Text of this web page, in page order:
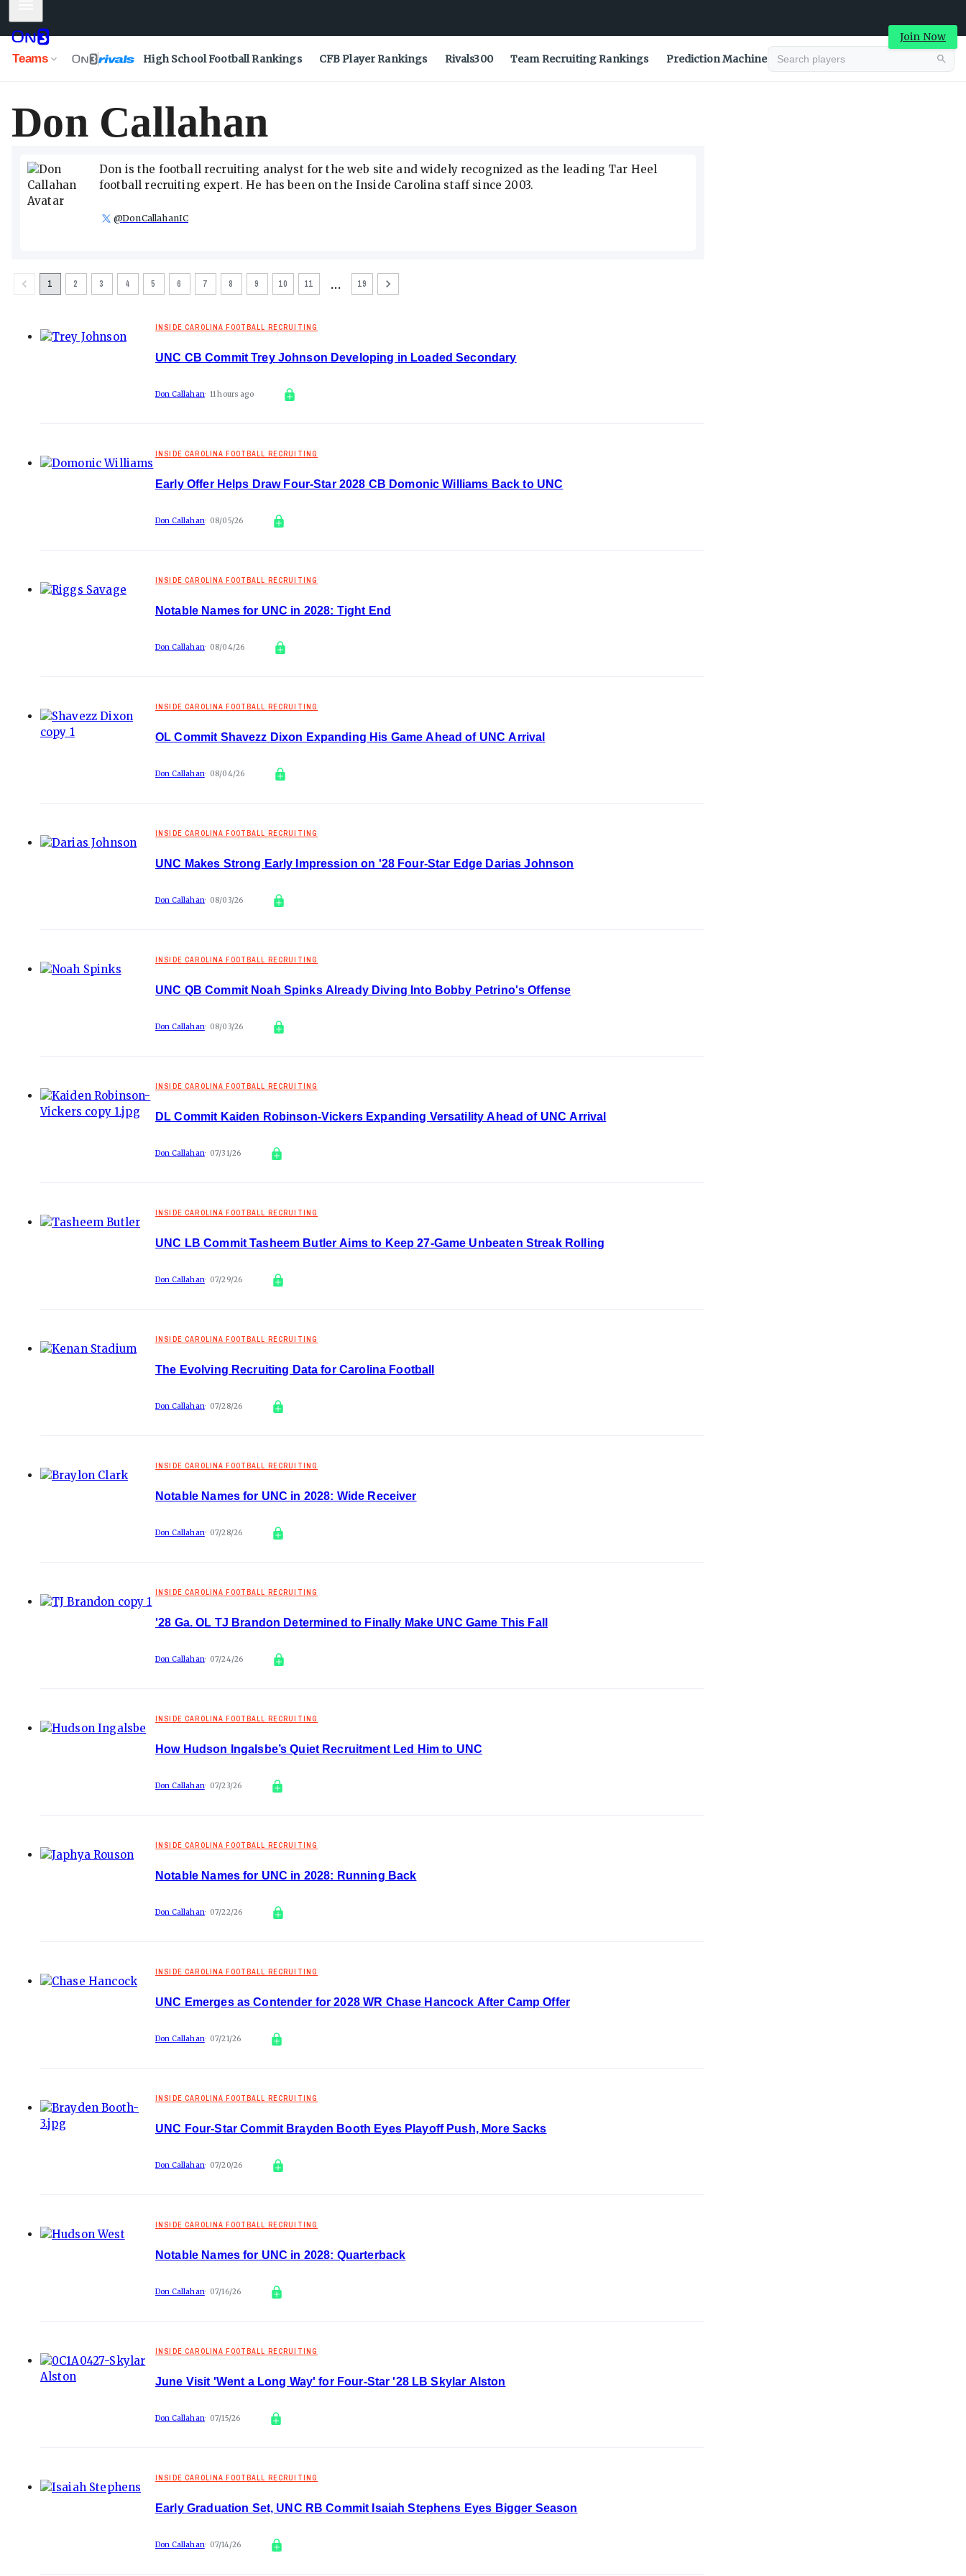
Join Now
Teams High School Football Rankings CFB Player Rankings Rivals300 Team Recruiting Rankings Prediction Machine
Don Callahan
Don is the football recruiting analyst for the web site and widely recognized as the leading Tar Heel
football recruiting expert. He has been on the Inside Carolina staff since 2003.
@DonCallahanIC
1 2 3 4 5 6 7 8 9 10 11 … 19
INSIDE CAROLINA FOOTBALL RECRUITING
UNC CB Commit Trey Johnson Developing in Loaded Secondary
Don Callahan 11 hours ago
INSIDE CAROLINA FOOTBALL RECRUITING
Early Offer Helps Draw Four-Star 2028 CB Domonic Williams Back to UNC
Don Callahan 08/05/26
INSIDE CAROLINA FOOTBALL RECRUITING
Notable Names for UNC in 2028: Tight End
Don Callahan 08/04/26
INSIDE CAROLINA FOOTBALL RECRUITING
OL Commit Shavezz Dixon Expanding His Game Ahead of UNC Arrival
Don Callahan 08/04/26
INSIDE CAROLINA FOOTBALL RECRUITING
UNC Makes Strong Early Impression on '28 Four-Star Edge Darias Johnson
Don Callahan 08/03/26
INSIDE CAROLINA FOOTBALL RECRUITING
UNC QB Commit Noah Spinks Already Diving Into Bobby Petrino's Offense
Don Callahan 08/03/26
INSIDE CAROLINA FOOTBALL RECRUITING
DL Commit Kaiden Robinson-Vickers Expanding Versatility Ahead of UNC Arrival
Don Callahan 07/31/26
INSIDE CAROLINA FOOTBALL RECRUITING
UNC LB Commit Tasheem Butler Aims to Keep 27-Game Unbeaten Streak Rolling
Don Callahan 07/29/26
INSIDE CAROLINA FOOTBALL RECRUITING
The Evolving Recruiting Data for Carolina Football
Don Callahan 07/28/26
INSIDE CAROLINA FOOTBALL RECRUITING
Notable Names for UNC in 2028: Wide Receiver
Don Callahan 07/28/26
INSIDE CAROLINA FOOTBALL RECRUITING
'28 Ga. OL TJ Brandon Determined to Finally Make UNC Game This Fall
Don Callahan 07/24/26
INSIDE CAROLINA FOOTBALL RECRUITING
How Hudson Ingalsbe’s Quiet Recruitment Led Him to UNC
Don Callahan 07/23/26
INSIDE CAROLINA FOOTBALL RECRUITING
Notable Names for UNC in 2028: Running Back
Don Callahan 07/22/26
INSIDE CAROLINA FOOTBALL RECRUITING
UNC Emerges as Contender for 2028 WR Chase Hancock After Camp Offer
Don Callahan 07/21/26
INSIDE CAROLINA FOOTBALL RECRUITING
UNC Four-Star Commit Brayden Booth Eyes Playoff Push, More Sacks
Don Callahan 07/20/26
INSIDE CAROLINA FOOTBALL RECRUITING
Notable Names for UNC in 2028: Quarterback
Don Callahan 07/16/26
INSIDE CAROLINA FOOTBALL RECRUITING
June Visit 'Went a Long Way' for Four-Star '28 LB Skylar Alston
Don Callahan 07/15/26
INSIDE CAROLINA FOOTBALL RECRUITING
Early Graduation Set, UNC RB Commit Isaiah Stephens Eyes Bigger Season
Don Callahan 07/14/26